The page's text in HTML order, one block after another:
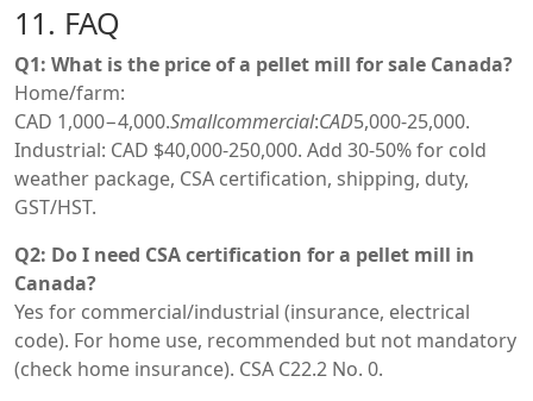
11. FAQ
Q1: What is the price of a pellet mill for sale Canada?
Home/farm:
CAD 1,000−4,000.Smallcommercial:CAD5,000-25,000.
Industrial: CAD $40,000-250,000. Add 30-50% for cold
weather package, CSA certification, shipping, duty,
GST/HST.
Q2: Do I need CSA certification for a pellet mill in
Canada?
Yes for commercial/industrial (insurance, electrical
code). For home use, recommended but not mandatory
(check home insurance). CSA C22.2 No. 0.